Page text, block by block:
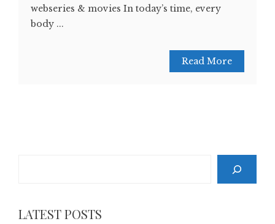
webseries & movies In today’s time, every
body ...
Read More
LATEST POSTS